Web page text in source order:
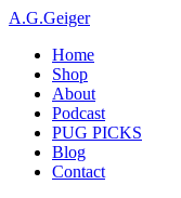
A.G.Geiger
Home
Shop
About
Podcast
PUG PICKS
Blog
Contact